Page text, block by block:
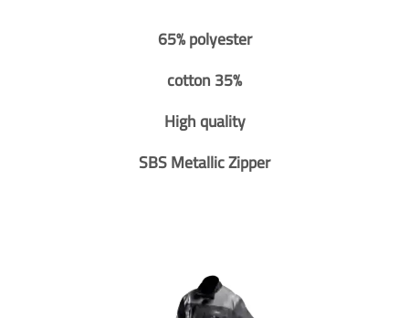
65% polyester
cotton 35%
High quality
SBS Metallic Zipper